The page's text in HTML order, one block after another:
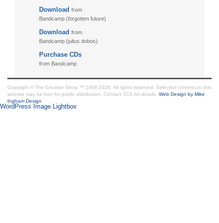
Download from
Bandcamp (forgotten future)
Download from
Bandcamp (julius dobos)
Purchase CDs
from Bandcamp
Copyright © The Creative Shop ™ 1998-2026. All rights reserved. Selected content on this
website may be free for public distribution. Contact TCS for details. Web Design by Mike
Ingham Design
WordPress Image Lightbox